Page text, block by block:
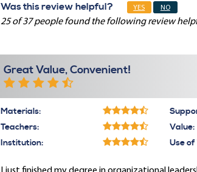
Was this review helpful? YES NO
25 of 37 people found the following review
Great Value, Convenient!
Materials:
Teachers:
Institution:
Value:
Use of